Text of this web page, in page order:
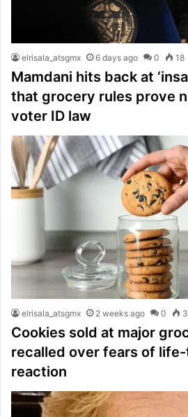
elrisala_atsgmx 6 days ago 0 18
Mamdani hits back at
that grocery rules prove
voter ID law
elrisala_atsgmx 2 weeks ago 0
Cookies sold at major
recalled over fears of
reaction